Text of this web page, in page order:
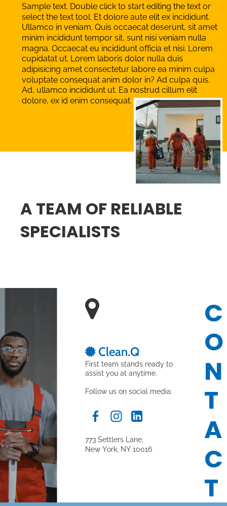
Sample text. Double click to start editing the text or
select the text tool. Et dolore aute elit ex incididunt.
Ullamco in veniam. Quis occaecat deserunt, sit amet
minim incididunt tempor sit, sunt nisi veniam nulla
magna. Occaecat eu incididunt officia et nisi. Lorem
cupidatat ut. Lorem laboris dolor nulla duis
adipisicing amet consectetur labore ea minim culpa
voluptate consequat anim dolor in? Ad culpa quis.
Ad, ullamco incididunt ut. Ea nostrud cillum elit
dolore, ex id enim consequat.

First team stands ready to
assist you at anytime.
Follow us on social media:
773 Settlers Lane,
New York, NY 10016
C
O
N
T
A
C
T
 Clean.Q
A TEAM OF RELIABLE
SPECIALISTS